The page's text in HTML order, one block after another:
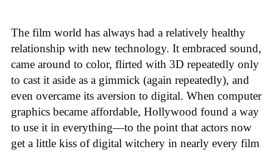
The film world has always had a relatively healthy
relationship with new technology. It embraced sound,
came around to color, flirted with 3D repeatedly only
to cast it aside as a gimmick (again repeatedly), and
even overcame its aversion to digital. When computer
graphics became affordable, Hollywood found a way
to use it in everything—to the point that actors now
get a little kiss of digital witchery in nearly every film